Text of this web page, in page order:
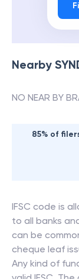
Nearby
NO NEAR BY
85% of
IFSC code is
to all banks
can be
cheque leaf
Any kind of